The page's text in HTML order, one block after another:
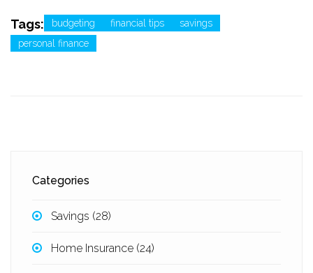
Tags: budgeting financial tips
savings
personal finance
Categories
Savings (28)
Home Insurance (24)